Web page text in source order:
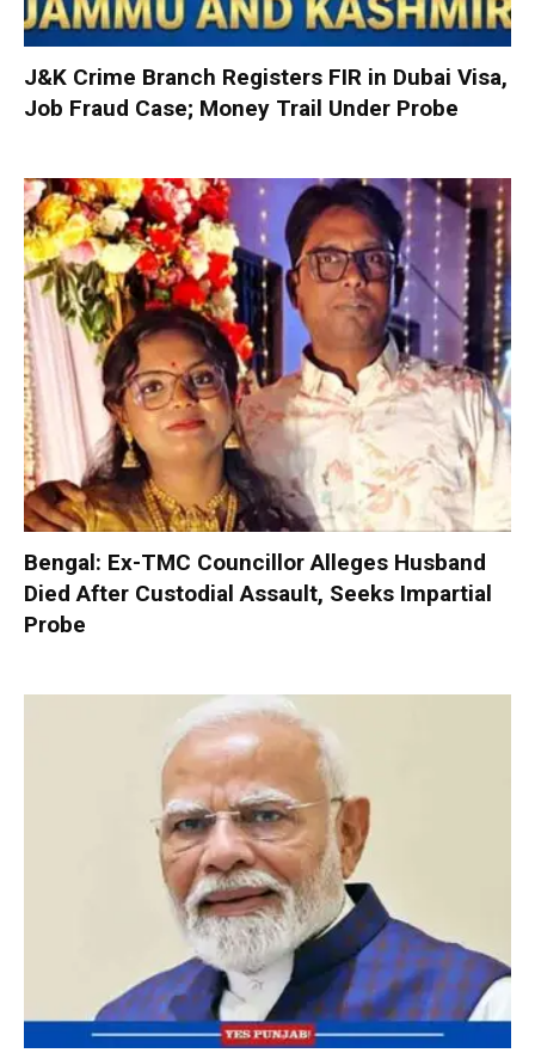
J&K Crime Branch Registers FIR in Dubai Visa,
Job Fraud Case; Money Trail Under Probe
Bengal: Ex-TMC Councillor Alleges Husband
Died After Custodial Assault, Seeks Impartial
Probe